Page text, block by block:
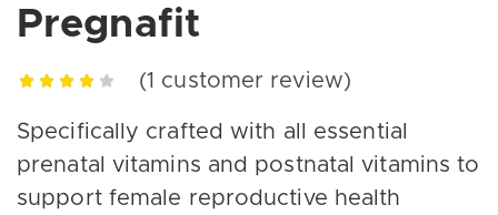
Pregnafit
(1 customer review)
Specifically crafted with all essential
prenatal vitamins and postnatal vitamins to
support female reproductive health